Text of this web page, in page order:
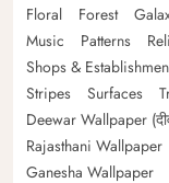
Floral
Forest
Music
Patterns
Shops &
Stripes
Surfaces
Deewar Wallpaper
Rajasthani Wallpaper
Ganesha Wallpaper